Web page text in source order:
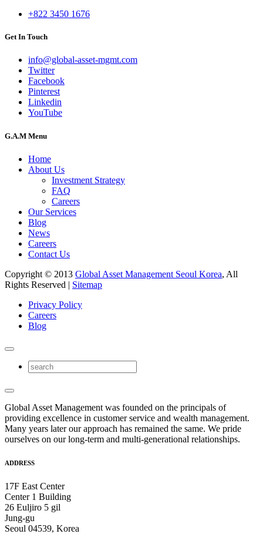
+822 3450 1676
Get In Touch
info@global-asset-mgmt.com
Twitter
Facebook
Pinterest
Linkedin
YouTube
G.A.M Menu
Home
About Us
Investment Strategy
FAQ
Careers
Our Services
Blog
News
Careers
Contact Us
Copyright © 2013 Global Asset Management Seoul Korea, All
Rights Reserved | Sitemap
Privacy Policy
Careers
Blog
Global Asset Management was founded on the principals of
providing excellence in customer service and wealth management.
Many years later our approach has remained the same. We pride
ourselves on our long-term and multi-generational relationships.
ADDRESS
17F East Center
Center 1 Building
26 Euljiro 5 gil
Jung-gu
Seoul 04539, Korea